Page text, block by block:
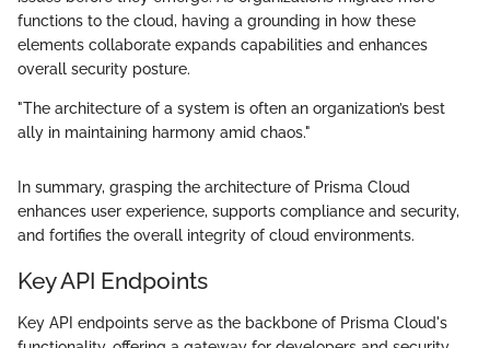
functions to the cloud, having a grounding in how these
elements collaborate expands capabilities and enhances
overall security posture.
"The architecture of a system is often an organization’s best
ally in maintaining harmony amid chaos."
In summary, grasping the architecture of Prisma Cloud
enhances user experience, supports compliance and security,
and fortifies the overall integrity of cloud environments.
Key API Endpoints
Key API endpoints serve as the backbone of Prisma Cloud's